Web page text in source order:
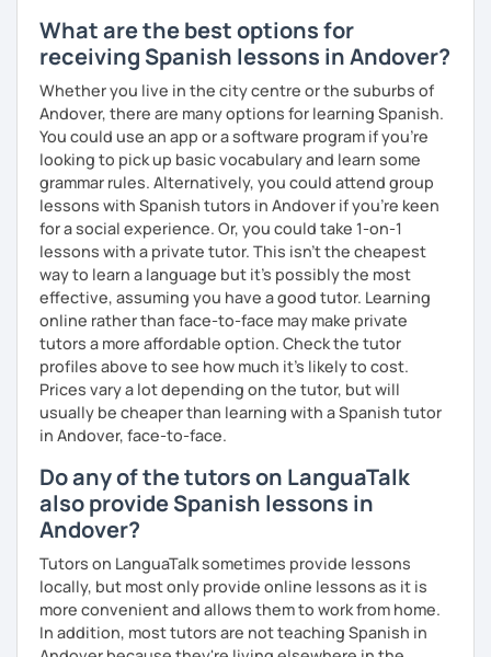
What are the best options for
receiving Spanish lessons in Andover?
Whether you live in the city centre or the suburbs of
Andover, there are many options for learning Spanish.
You could use an app or a software program if you're
looking to pick up basic vocabulary and learn some
grammar rules. Alternatively, you could attend group
lessons with Spanish tutors in Andover if you're keen
for a social experience. Or, you could take 1-on-1
lessons with a private tutor. This isn't the cheapest
way to learn a language but it's possibly the most
effective, assuming you have a good tutor. Learning
online rather than face-to-face may make private
tutors a more affordable option. Check the tutor
profiles above to see how much it's likely to cost.
Prices vary a lot depending on the tutor, but will
usually be cheaper than learning with a Spanish tutor
in Andover, face-to-face.
Do any of the tutors on LanguaTalk
also provide Spanish lessons in
Andover?
Tutors on LanguaTalk sometimes provide lessons
locally, but most only provide online lessons as it is
more convenient and allows them to work from home.
In addition, most tutors are not teaching Spanish in